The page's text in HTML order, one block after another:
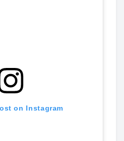
on Instagram